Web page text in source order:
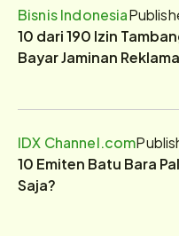
Bisnis Indonesia
10 dari 190 Izin
Bayar Jaminan
IDX Channel.com
10 Emiten Batu Bara
Saja?